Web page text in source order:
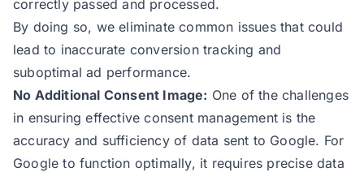
correctly passed and processed.
By doing so, we eliminate common issues that could
lead to inaccurate conversion tracking and
suboptimal ad performance.
No Additional Consent Image: One of the challenges
in ensuring effective consent management is the
accuracy and sufficiency of data sent to Google. For
Google to function optimally, it requires precise data